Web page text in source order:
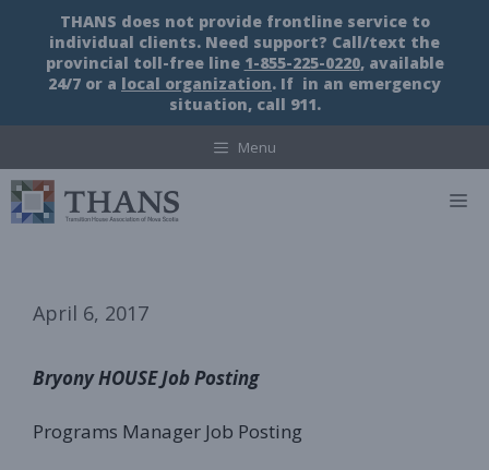
content
THANS does not provide frontline service to
individual clients. Need support? Call/text the
provincial toll-free line 1-855-225-0220, available
24/7 or a local organization. If in an emergency
situation, call 911.
Menu
April 6, 2017
Bryony HOUSE Job Posting
Programs Manager Job Posting